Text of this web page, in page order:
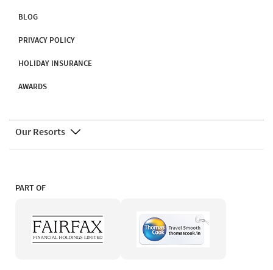
BLOG
PRIVACY POLICY
HOLIDAY INSURANCE
AWARDS
Our Resorts
PART OF